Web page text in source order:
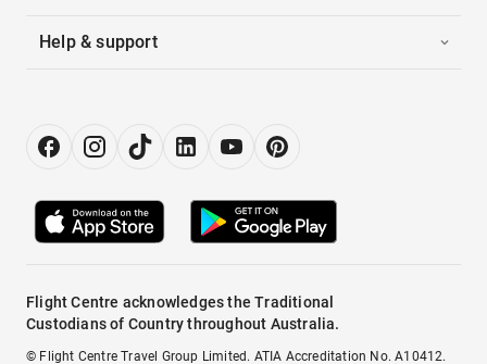
Help & support
Flight Centre acknowledges the Traditional
Custodians of Country throughout Australia.
© Flight Centre Travel Group Limited. ATIA Accreditation No. A10412.